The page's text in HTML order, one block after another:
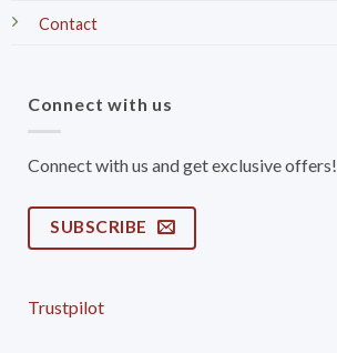
Contact
Connect with us
Connect with us and get exclusive offers!
SUBSCRIBE
Trustpilot